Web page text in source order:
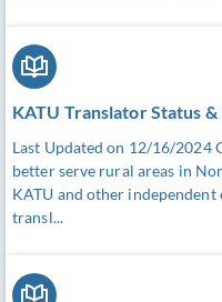
KATU Translator Status &
Last Updated on 12/16/2024
better serve rural areas in
KATU and other
transl...